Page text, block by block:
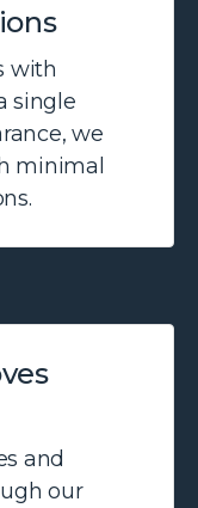
with
single
we
minimal
and
our